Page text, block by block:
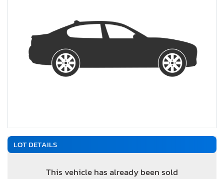
LOT DETAILS
This vehicle has already been sold